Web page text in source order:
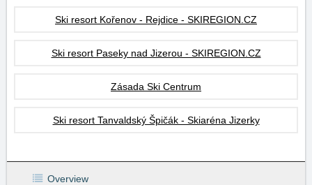
Ski resort Kořenov - Rejdice - SKIREGION.CZ
Ski resort Paseky nad Jizerou - SKIREGION.CZ
Zásada Ski Centrum
Ski resort Tanvaldský Špičák - Skiaréna Jizerky
Overview